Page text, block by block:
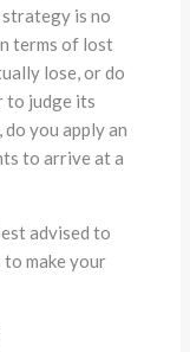
is no
terms of lost
lose, or do
to judge its
you apply an
to arrive at a
advised to
make your